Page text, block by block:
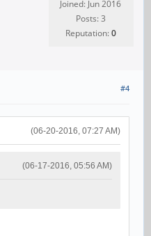
Joined: Jun 2016
Posts: 3
Reputation:0
#4
(06-20-2016, 07:27 AM)
(06-17-2016, 05:56 AM)